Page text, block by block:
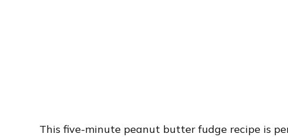
This five-minute peanut butter fudge recipe is